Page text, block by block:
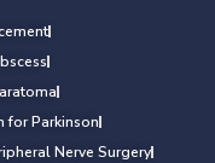
for Parkinson
Nerve Surgery